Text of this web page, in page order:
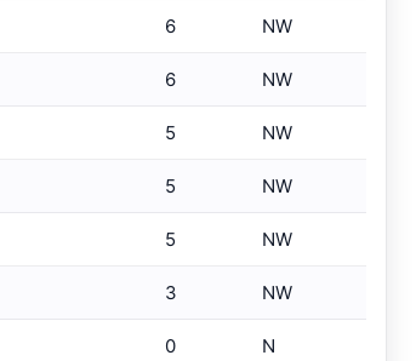
6 NW
6 NW
5 NW
5 NW
5 NW
3 NW
0 N